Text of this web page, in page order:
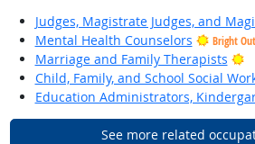
Judges, Magistrate Judges, and
Mental Health Counselors
Bright
Marriage and Family Therapists
Child, Family, and School Social
Education Administrators,
See more related